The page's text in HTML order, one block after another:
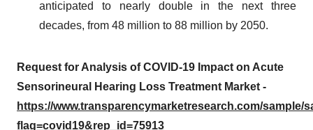
anticipated to nearly double in the next three
decades, from 48 million to 88 million by 2050.
Request for Analysis of COVID-19 Impact on Acute
Sensorineural Hearing Loss Treatment Market -
https://www.transparencymarketresearch.com/sample/
flag=covid19&rep_id=75913